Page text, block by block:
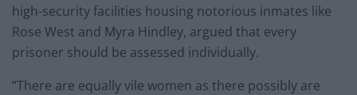
high-security facilities housing notorious inmates like
Rose West and Myra Hindley, argued that every
prisoner should be assessed individually.
“There are equally vile women as there possibly are